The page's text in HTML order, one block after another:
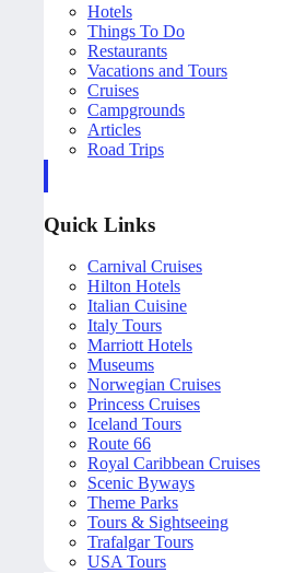
Hotels
Things To Do
Restaurants
Vacations and Tours
Cruises
Campgrounds
Articles
Road Trips
Quick Links
Carnival Cruises
Hilton Hotels
Italian Cuisine
Italy Tours
Marriott Hotels
Museums
Norwegian Cruises
Princess Cruises
Iceland Tours
Route 66
Royal Caribbean Cruises
Scenic Byways
Theme Parks
Tours & Sightseeing
Trafalgar Tours
USA Tours